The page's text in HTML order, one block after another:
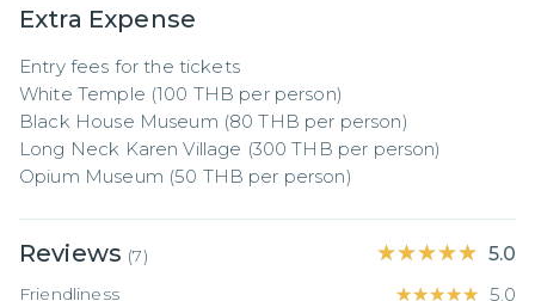
Extra Expense
Entry fees for the tickets
White Temple (100 THB per person)
Black House Museum (80 THB per person)
Long Neck Karen Village (300 THB per person)
Opium Museum (50 THB per person)
Reviews (7) ★★★★★
★★★★★ 5.0
Friendliness ★★★★★
★★★★★ 5.0